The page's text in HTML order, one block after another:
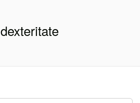
dexteritate